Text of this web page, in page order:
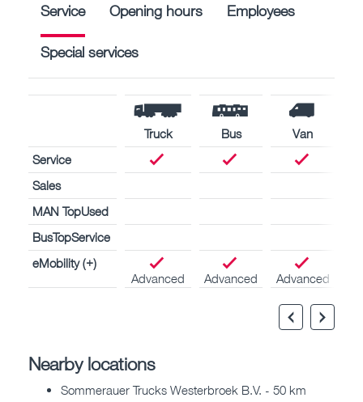
Service Opening hours Employees
Special services
Truck Bus
Van
Service
Sales
MAN TopUsed
BusTopService
eMobility (+)
Advanced
Advanced Advanced
Nearby locations
Sommerauer Trucks Westerbroek B.V. - 50 km